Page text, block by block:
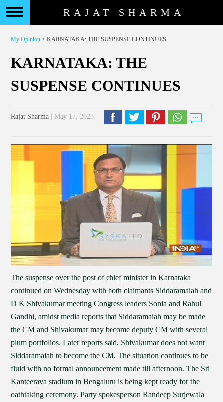
RAJAT SHARMA
My Opinion > KARNATAKA: THE SUSPENSE CONTINUES
KARNATAKA: THE
SUSPENSE CONTINUES
Rajat Sharma | May 17, 2023
The suspense over the post of chief minister in Karnataka
continued on Wednesday with both claimants Siddaramaiah and
D K Shivakumar meeting Congress leaders Sonia and Rahul
Gandhi, amidst media reports that Siddaramaiah may be made
the CM and Shivakumar may become deputy CM with several
plum portfolios. Later reports said, Shivakumar does not want
Siddaramaiah to become the CM. The situation continues to be
fluid with no formal announcement made till afternoon. The Sri
Kanteerava stadium in Bengaluru is being kept ready for the
oathtaking ceremony. Party spokesperson Randeep Surjewala